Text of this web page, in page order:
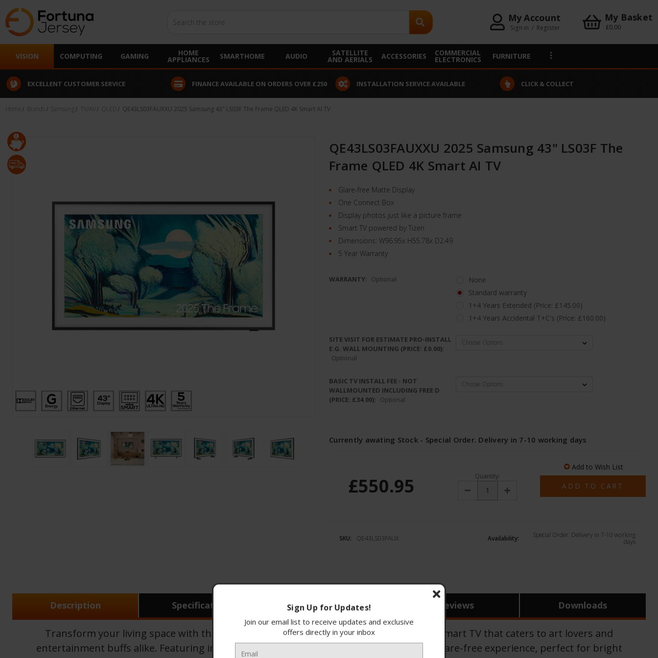
My Account
Sign in / Register
My Basket
£0.00
VISION COMPUTING GAMING HOME
APPLIANCES SMARTHOME AUDIO SATELLITE
AND AERIALS ACCESSORIES COMMERCIAL
ELECTRONICS FURNITURE
EXCELLENT CUSTOMER SERVICE FINANCE AVAILABLE ON ORDERS OVER £250 INSTALLATION SERVICE AVAILABLE CLICK & COLLECT
Home Brands Samsung TV/AV QLED QE43LS03FAUXXU 2025 Samsung 43" LS03F The Frame QLED 4K Smart AI TV
QE43LS03FAUXXU 2025 Samsung 43" LS03F The
Frame QLED 4K Smart AI TV
Glare-free Matte Display
One Connect Box
Display photos just like a picture frame
Smart TV powered by Tizen
Dimensions: W96.95x H55.78x D2.49
5 Year Warranty
WARRANTY: Optional
None
Standard warranty
1+4 Years Extended (Price: £145.00)
1+4 Years Accidental T+C's (Price: £160.00)
SITE VISIT FOR ESTIMATE PRO-INSTALL
E.G. WALL MOUNTING (PRICE: £0.00):
Optional
BASIC TV INSTALL FEE - NOT
WALLMOUNTED INCLUDING FREE D
(PRICE: £34.00): Optional
Currently awating Stock - Special Order. Delivery in 7-10 working days
£550.95 Quantity:
Decrease Increase
Add to Wish List
Availability:
Special Order. Delivery in 7-10 working
days
SKU: QE43LS03FAUX
Description Specifications Finance Reviews Downloads
Transform your living space with the Samsung QE43LS03FAUXXU, a 43-inch 4K QLED Smart TV that caters to art lovers and
entertainment buffs alike. Featuring innovative Matte Display technology, it ensures a glare-free experience, perfect for bright
Sign Up for Updates!
Join our email list to receive updates and exclusive
offers directly in your inbox